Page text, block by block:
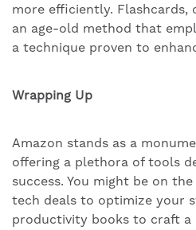
more efficiently. Flashcards,
an age-old method that
a technique proven to
Wrapping Up
Amazon stands as a
offering a plethora of tools
success. You might be on
tech deals to optimize your
productivity books to craft